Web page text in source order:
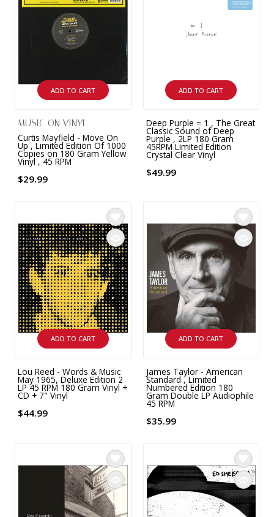
ADD TO CART
MUSIC ON VINYL
Curtis Mayfield - Move On
Up , Limited Edition Of 1000
Copies on 180 Gram Yellow
Vinyl , 45 RPM
$29.99
ADD TO CART
Deep Purple = 1 , The Great
Classic Sound of Deep
Purple , 2LP 180 Gram
45RPM Limited Edition
Crystal Clear Vinyl
$49.99
ADD TO CART
Lou Reed - Words & Music
May 1965, Deluxe Edition 2
LP 45 RPM 180 Gram Vinyl +
CD + 7" Vinyl
$44.99
ADD TO CART
James Taylor - American
Standard , Limited
Numbered Edition 180
Gram Double LP Audiophile
45 RPM
$35.99